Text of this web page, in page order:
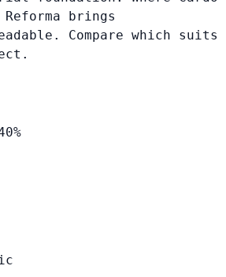
brings
Compare which suits